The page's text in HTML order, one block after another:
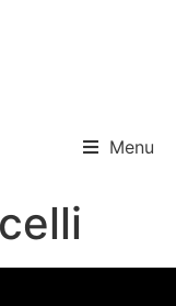
Menu